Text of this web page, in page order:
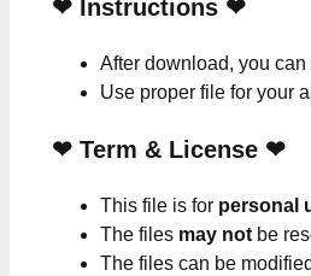
❤ Instructions ❤
After download, you
Use proper file for your
❤ Term & License ❤
This file is for personal
The files may not be
The files can be